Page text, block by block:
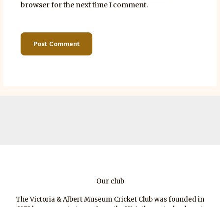
browser for the next time I comment.
Our club
The Victoria & Albert Museum Cricket Club was founded in